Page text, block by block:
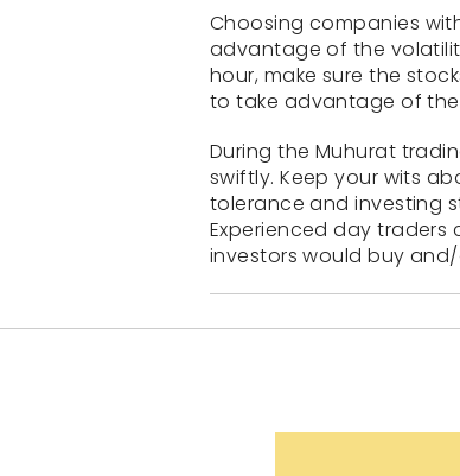
Choosing companies
advantage of the
hour, make sure the
to take advantage of
During the Muhurat
swiftly. Keep your wits
tolerance and investing
Experienced day traders
investors would buy